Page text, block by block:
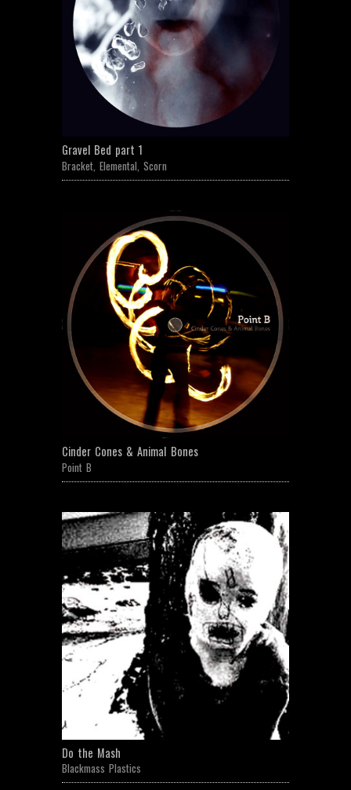
Gravel Bed part 1
Bracket Elemental Scorn
Cinder Cones & Animal Bones
Point B
Do the Mash
Blackmass Plastics